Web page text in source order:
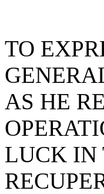
TO
AS HE
LUCK IN